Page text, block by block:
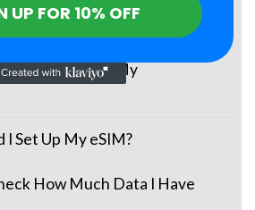
My eSIM?
Up the eSIM on My
I Set Up My eSIM?
How Much Data I Have
UP FOR 10% OFF